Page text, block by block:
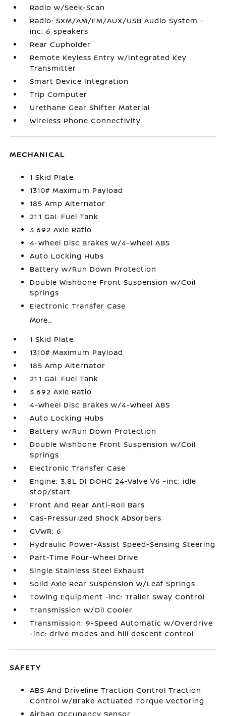
Radio w/Seek-Scan
Radio: SXM/AM/FM/AUX/USB Audio System -
inc: 6 speakers
Rear Cupholder
Remote Keyless Entry w/Integrated Key
Transmitter
Smart Device Integration
Trip Computer
Urethane Gear Shifter Material
Wireless Phone Connectivity
MECHANICAL
1 Skid Plate
1310# Maximum Payload
185 Amp Alternator
21.1 Gal. Fuel Tank
3.692 Axle Ratio
4-Wheel Disc Brakes w/4-Wheel ABS
Auto Locking Hubs
Battery w/Run Down Protection
Double Wishbone Front Suspension w/Coil
Springs
Electronic Transfer Case
More...
1 Skid Plate
1310# Maximum Payload
185 Amp Alternator
21.1 Gal. Fuel Tank
3.692 Axle Ratio
4-Wheel Disc Brakes w/4-Wheel ABS
Auto Locking Hubs
Battery w/Run Down Protection
Double Wishbone Front Suspension w/Coil
Springs
Electronic Transfer Case
Engine: 3.8L DI DOHC 24-Valve V6 -inc: idle
stop/start
Front And Rear Anti-Roll Bars
Gas-Pressurized Shock Absorbers
GVWR: 6
Hydraulic Power-Assist Speed-Sensing Steering
Part-Time Four-Wheel Drive
Single Stainless Steel Exhaust
Solid Axle Rear Suspension w/Leaf Springs
Towing Equipment -inc: Trailer Sway Control
Transmission w/Oil Cooler
Transmission: 9-Speed Automatic w/Overdrive
-inc: drive modes and hill descent control
SAFETY
ABS And Driveline Traction Control Traction
Control w/Brake Actuated Torque Vectoring
Airbag Occupancy Sensor